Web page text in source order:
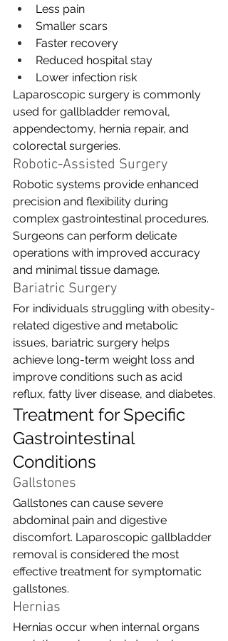
Less pain
Smaller scars
Faster recovery
Reduced hospital stay
Lower infection risk
Laparoscopic surgery is commonly
used for gallbladder removal,
appendectomy, hernia repair, and
colorectal surgeries.
Robotic-Assisted Surgery
Robotic systems provide enhanced
precision and flexibility during
complex gastrointestinal procedures.
Surgeons can perform delicate
operations with improved accuracy
and minimal tissue damage.
Bariatric Surgery
For individuals struggling with obesity-
related digestive and metabolic
issues, bariatric surgery helps
achieve long-term weight loss and
improve conditions such as acid
reflux, fatty liver disease, and diabetes.
Treatment for Specific
Gastrointestinal
Conditions
Gallstones
Gallstones can cause severe
abdominal pain and digestive
discomfort. Laparoscopic gallbladder
removal is considered the most
effective treatment for symptomatic
gallstones.
Hernias
Hernias occur when internal organs